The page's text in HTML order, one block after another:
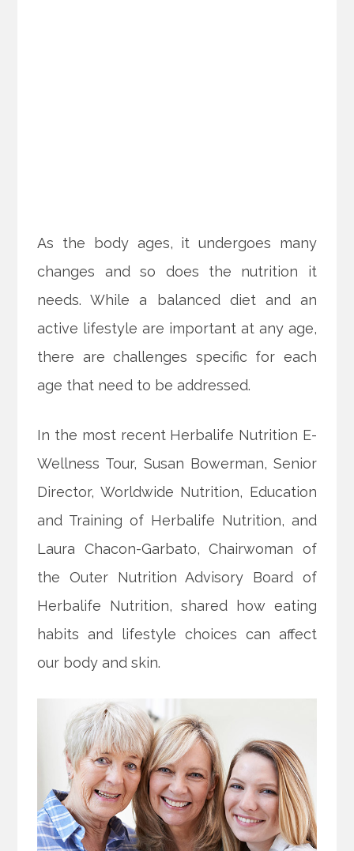
As the body ages, it undergoes many
changes and so does the nutrition it
needs. While a balanced diet and an
active lifestyle are important at any age,
there are challenges specific for each
age that need to be addressed.
In the most recent Herbalife Nutrition E-
Wellness Tour, Susan Bowerman, Senior
Director, Worldwide Nutrition, Education
and Training of Herbalife Nutrition, and
Laura Chacon-Garbato, Chairwoman of
the Outer Nutrition Advisory Board of
Herbalife Nutrition, shared how eating
habits and lifestyle choices can affect
our body and skin.